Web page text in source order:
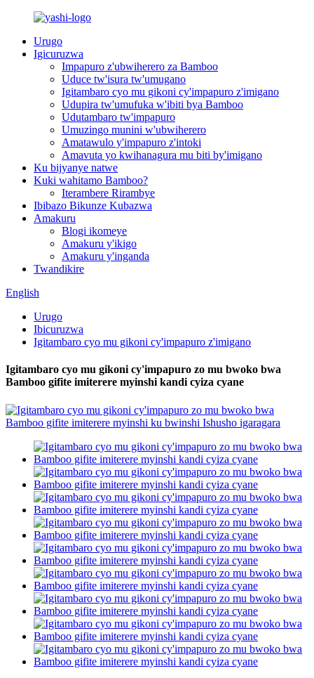
Urugo
Igicuruzwa
Impapuro z'ubwiherero za Bamboo
Uduce tw'isura tw'umugano
Igitambaro cyo mu gikoni cy'impapuro z'imigano
Udupira tw'umufuka w'ibiti bya Bamboo
Udutambaro tw'impapuro
Umuzingo munini w'ubwiherero
Amatawulo y'impapuro z'intoki
Amavuta yo kwihanagura mu biti by'imigano
Ku bijyanye natwe
Kuki wahitamo Bamboo?
Iterambere Rirambye
Ibibazo Bikunze Kubazwa
Amakuru
Blogi ikomeye
Amakuru y'ikigo
Amakuru y'inganda
Twandikire
English
Urugo
Ibicuruzwa
Igitambaro cyo mu gikoni cy'impapuro z'imigano
Igitambaro cyo mu gikoni cy'impapuro zo mu bwoko bwa
Bamboo gifite imiterere myinshi kandi cyiza cyane